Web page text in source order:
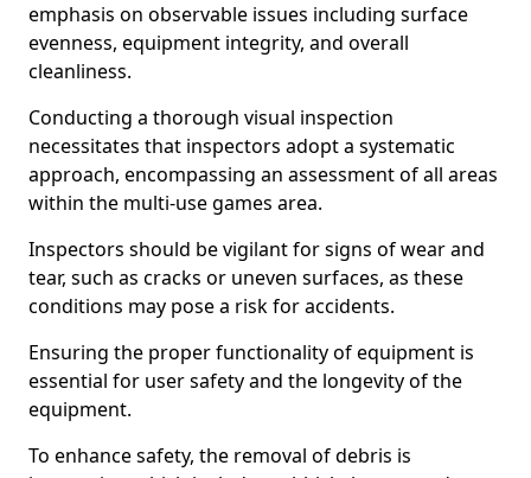
emphasis on observable issues including surface
evenness, equipment integrity, and overall
cleanliness.
Conducting a thorough visual inspection
necessitates that inspectors adopt a systematic
approach, encompassing an assessment of all areas
within the multi-use games area.
Inspectors should be vigilant for signs of wear and
tear, such as cracks or uneven surfaces, as these
conditions may pose a risk for accidents.
Ensuring the proper functionality of equipment is
essential for user safety and the longevity of the
equipment.
To enhance safety, the removal of debris is